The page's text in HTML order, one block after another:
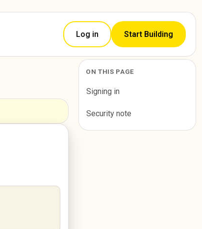
Log in Start Building
ON THIS PAGE
Signing in
Security note